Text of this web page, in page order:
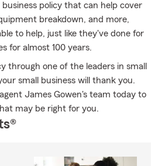
business policy that can help cover
breakdown, and more,
to help, just like they've done for
for almost 100 years.
through one of the leaders in small
small business will thank you.
James Gowen's team today to
may be right for you.